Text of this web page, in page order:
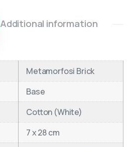
Additional information
Metamorfosi Brick
Base
Cotton (White)
7 x 28 cm